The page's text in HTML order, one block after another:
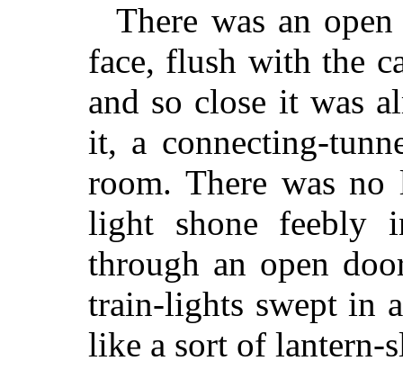
There was an
face, flush with the
and so close it was
it, a connecting-
room. There was
light shone feebly
through an open
train-lights swept in
like a sort of